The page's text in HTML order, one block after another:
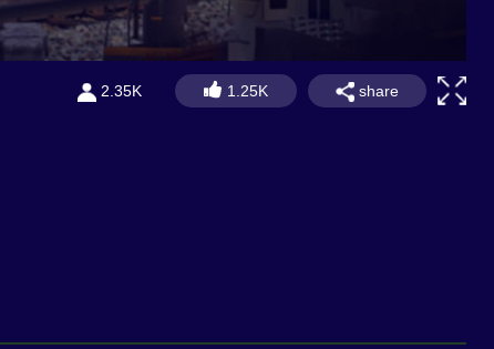
2.35K 1.25K share